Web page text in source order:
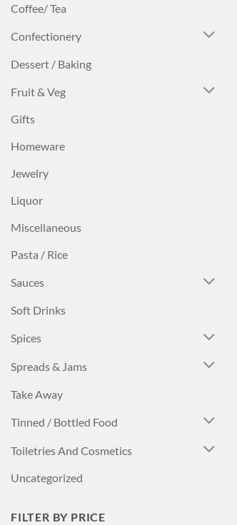
Coffee/ Tea
Confectionery
Dessert / Baking
Fruit & Veg
Gifts
Homeware
Jewelry
Liquor
Miscellaneous
Pasta / Rice
Sauces
Soft Drinks
Spices
Spreads & Jams
Take Away
Tinned / Bottled Food
Toiletries And Cosmetics
Uncategorized
FILTER BY PRICE